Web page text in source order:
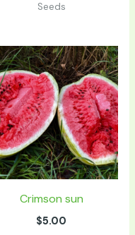
Seeds
Crimson sun
$5.00